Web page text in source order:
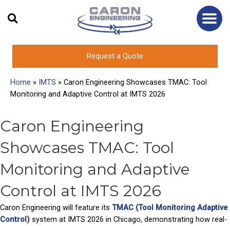
Request a Quote
Home » IMTS » Caron Engineering Showcases TMAC: Tool
Monitoring and Adaptive Control at IMTS 2026
Caron Engineering
Showcases TMAC: Tool
Monitoring and Adaptive
Control at IMTS 2026
Caron Engineering will feature its TMAC (Tool Monitoring Adaptive
Control) system at IMTS 2026 in Chicago, demonstrating how real-